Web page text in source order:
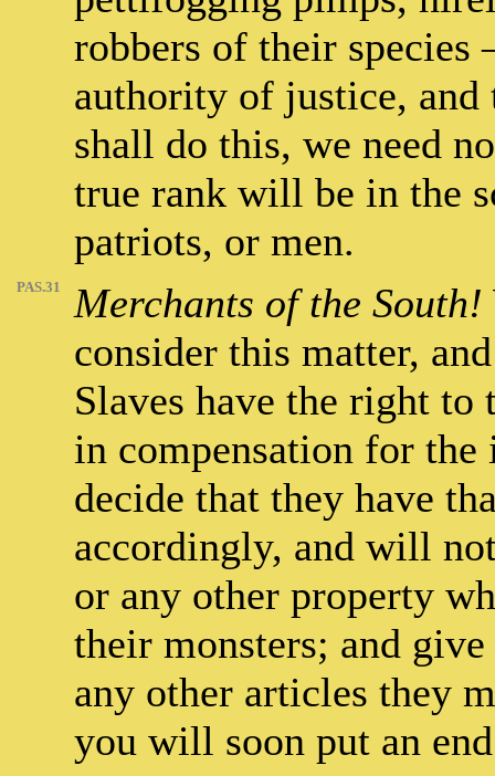
robbers of their
authority of justice,
shall do this, we need
true rank will be in the
patriots, or men.
PAS.31 Merchants of the South!
consider this matter,
Slaves have the right
in compensation for
decide that they have
accordingly, and will
or any other property
their monsters; and
any other articles they
you will soon put an